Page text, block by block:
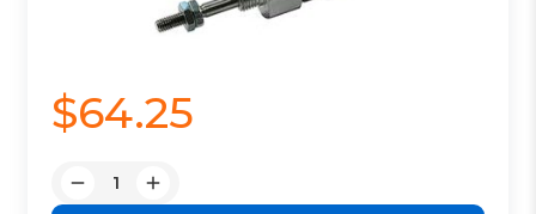
$64.25
DecreaseIncrease